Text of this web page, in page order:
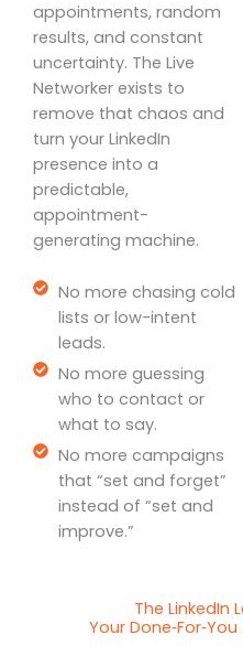
appointments, random
results, and constant
uncertainty. The Live
Networker exists to
remove that chaos and
turn your LinkedIn
presence into a
predictable,
appointment-
generating machine.
No more chasing cold
lists or low-intent
leads.
No more guessing
who to contact or
what to say.
No more campaigns
that “set and forget”
instead of “set and
improve.”
The LinkedIn
Your